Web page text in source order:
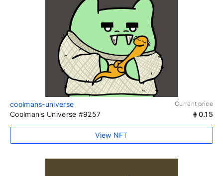
coolmans-universe Current price
Coolman's Universe #9257 0.15
View NFT